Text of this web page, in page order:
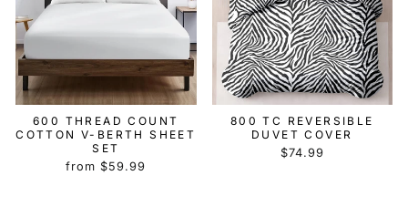
600 THREAD COUNT
COTTON V-BERTH SHEET
SET
from $59.99
800 TC REVERSIBLE
DUVET COVER
$74.99